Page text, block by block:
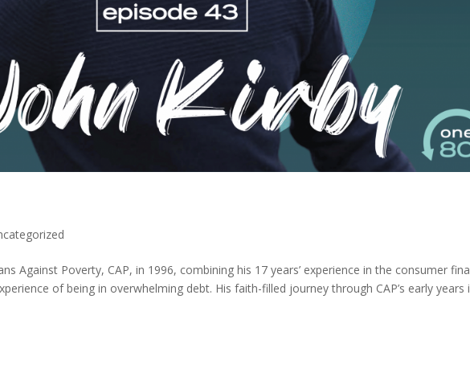
Against Poverty, CAP, in 1996, combining his 17 years’ experience in the consumer
of being in overwhelming debt. His faith-filled journey through CAP’s early years